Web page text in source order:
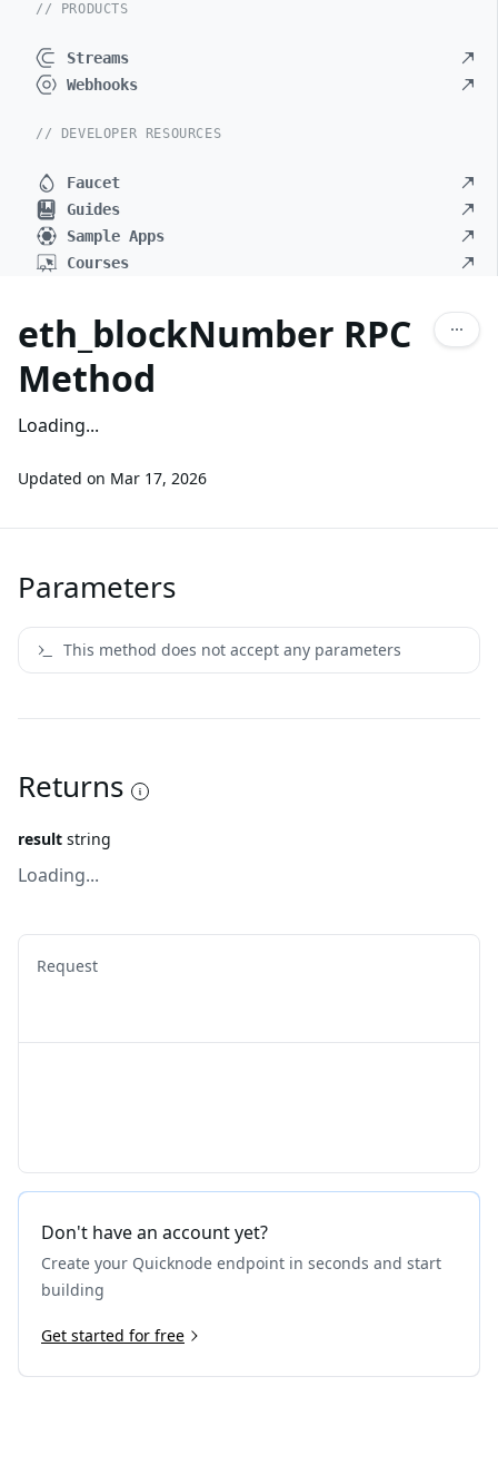
// PRODUCTS
Streams
Webhooks
// DEVELOPER RESOURCES
Faucet
Guides
Sample Apps
Courses
eth_blockNumber RPC
Method
Loading...
Updated on Mar 17, 2026
Parameters
This method does not accept any parameters
Returns
result string
Loading...
Request
Don't have an account yet?
Create your Quicknode endpoint in seconds and start
building
Get started for free